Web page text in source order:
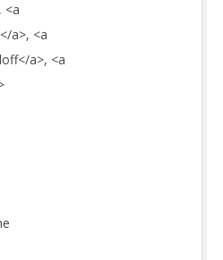
<a
a>, <a
a>, <a